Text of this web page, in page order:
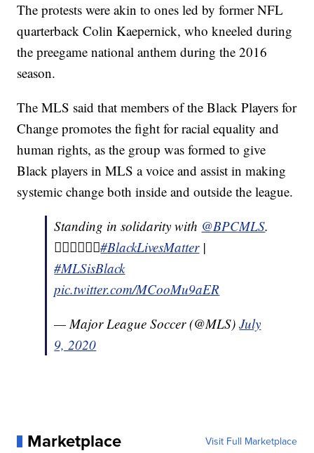
The protests were akin to ones led by former NFL
quarterback Colin Kaepernick, who kneeled during
the preegame national anthem during the 2016
season.
The MLS said that members of the Black Players for
Change promotes the fight for racial equality and
human rights, as the group was formed to give
Black players in MLS a voice and assist in making
systemic change both inside and outside the league.
Standing in solidarity with @BPCMLS.
✊🏽✊🏾✊🏿#BlackLivesMatter|
#MLSisBlack
pic.twitter.com/MCooMu9aER
— Major League Soccer (@MLS)July
9, 2020
Marketplace Visit Full Marketplace